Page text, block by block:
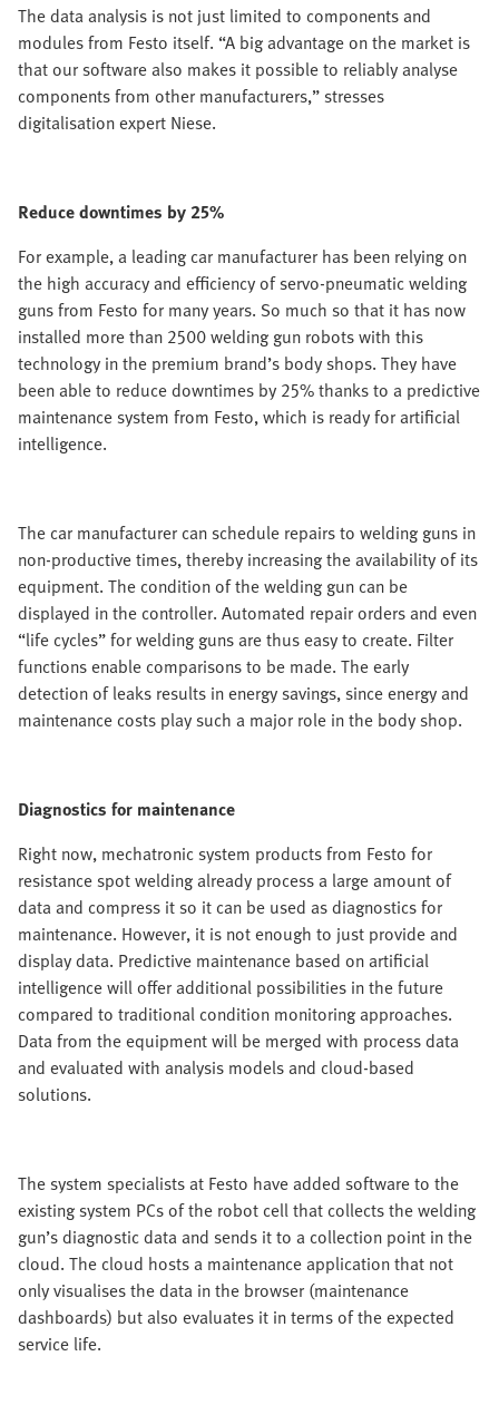
The data analysis is not just limited to components and
modules from Festo itself. “A big advantage on the market is
that our software also makes it possible to reliably analyse
components from other manufacturers,” stresses
digitalisation expert Niese.
Reduce downtimes by 25%
For example, a leading car manufacturer has been relying on
the high accuracy and efficiency of servo-pneumatic welding
guns from Festo for many years. So much so that it has now
installed more than 2500 welding gun robots with this
technology in the premium brand’s body shops. They have
been able to reduce downtimes by 25% thanks to a predictive
maintenance system from Festo, which is ready for artificial
intelligence.
The car manufacturer can schedule repairs to welding guns in
non-productive times, thereby increasing the availability of its
equipment. The condition of the welding gun can be
displayed in the controller. Automated repair orders and even
“life cycles” for welding guns are thus easy to create. Filter
functions enable comparisons to be made. The early
detection of leaks results in energy savings, since energy and
maintenance costs play such a major role in the body shop.
Diagnostics for maintenance
Right now, mechatronic system products from Festo for
resistance spot welding already process a large amount of
data and compress it so it can be used as diagnostics for
maintenance. However, it is not enough to just provide and
display data. Predictive maintenance based on artificial
intelligence will offer additional possibilities in the future
compared to traditional condition monitoring approaches.
Data from the equipment will be merged with process data
and evaluated with analysis models and cloud-based
solutions.
The system specialists at Festo have added software to the
existing system PCs of the robot cell that collects the welding
gun’s diagnostic data and sends it to a collection point in the
cloud. The cloud hosts a maintenance application that not
only visualises the data in the browser (maintenance
dashboards) but also evaluates it in terms of the expected
service life.